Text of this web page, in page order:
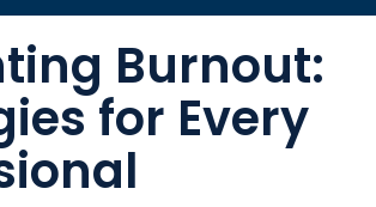
Burnout:
for Every